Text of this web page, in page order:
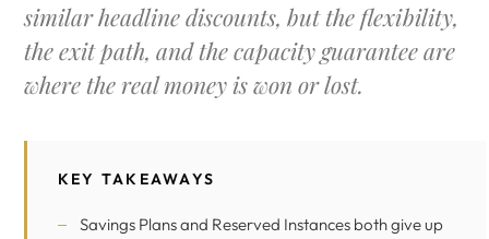
similar headline discounts, but the flexibility,
the exit path, and the capacity guarantee are
where the real money is won or lost.
KEY TAKEAWAYS
Savings Plans and Reserved Instances both give up